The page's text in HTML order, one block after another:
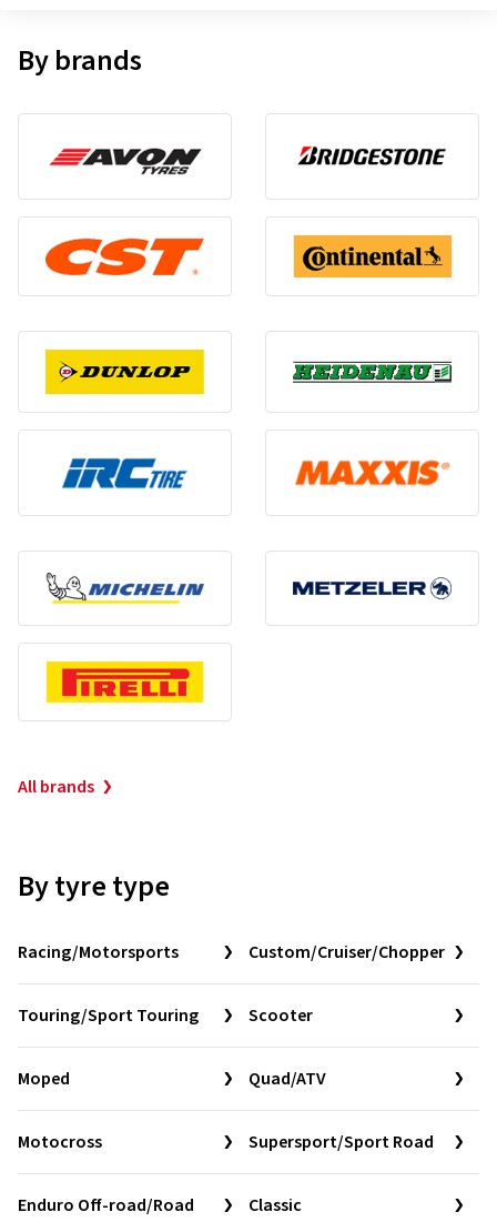
By brands
All brands
By tyre type
Racing/Motorsports Custom/Cruiser/Chopper
Touring/Sport Touring Scooter
Moped Quad/ATV
Motocross Supersport/Sport Road
Enduro Off-road/Road Classic